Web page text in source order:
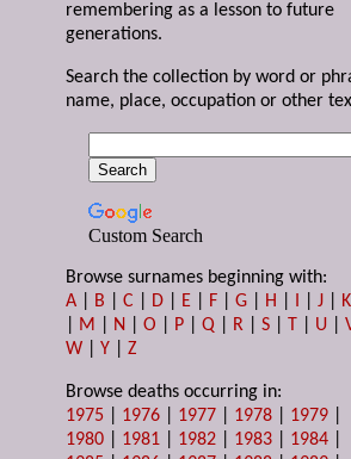
remembering as a lesson to future
generations.
Search the collection by word or
name, place, occupation or other
Custom Search
Browse surnames beginning with:
A
B |C D E F |G H I |J
K
M N |O P |Q R |S T U |
W |Y |Z
Browse deaths occurring in:
1975
1976 1977 1978 1979
1980
1981 1982 1983 1984